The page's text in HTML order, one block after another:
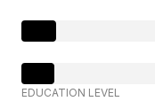
EDUCATION LEVEL